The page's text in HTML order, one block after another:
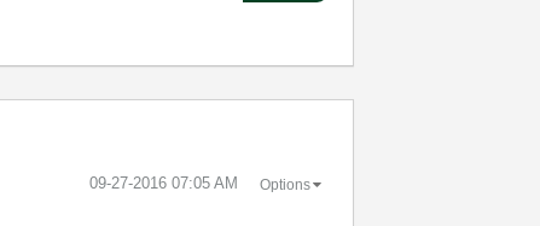
‎09-27-2016 07:05 AM Options